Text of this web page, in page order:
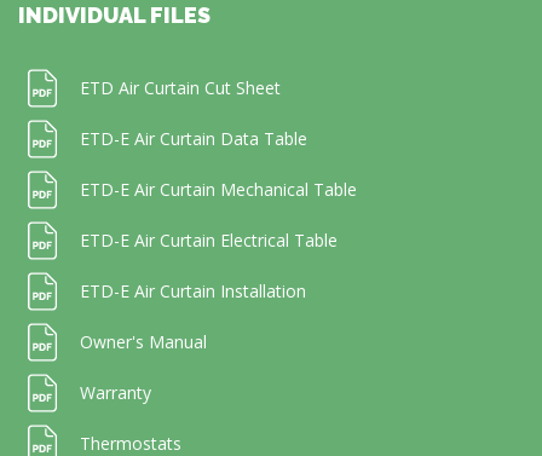
INDIVIDUAL FILES
ETD Air Curtain Cut Sheet
ETD-E Air Curtain Data Table
ETD-E Air Curtain Mechanical Table
ETD-E Air Curtain Electrical Table
ETD-E Air Curtain Installation
Owner's Manual
Warranty
Thermostats